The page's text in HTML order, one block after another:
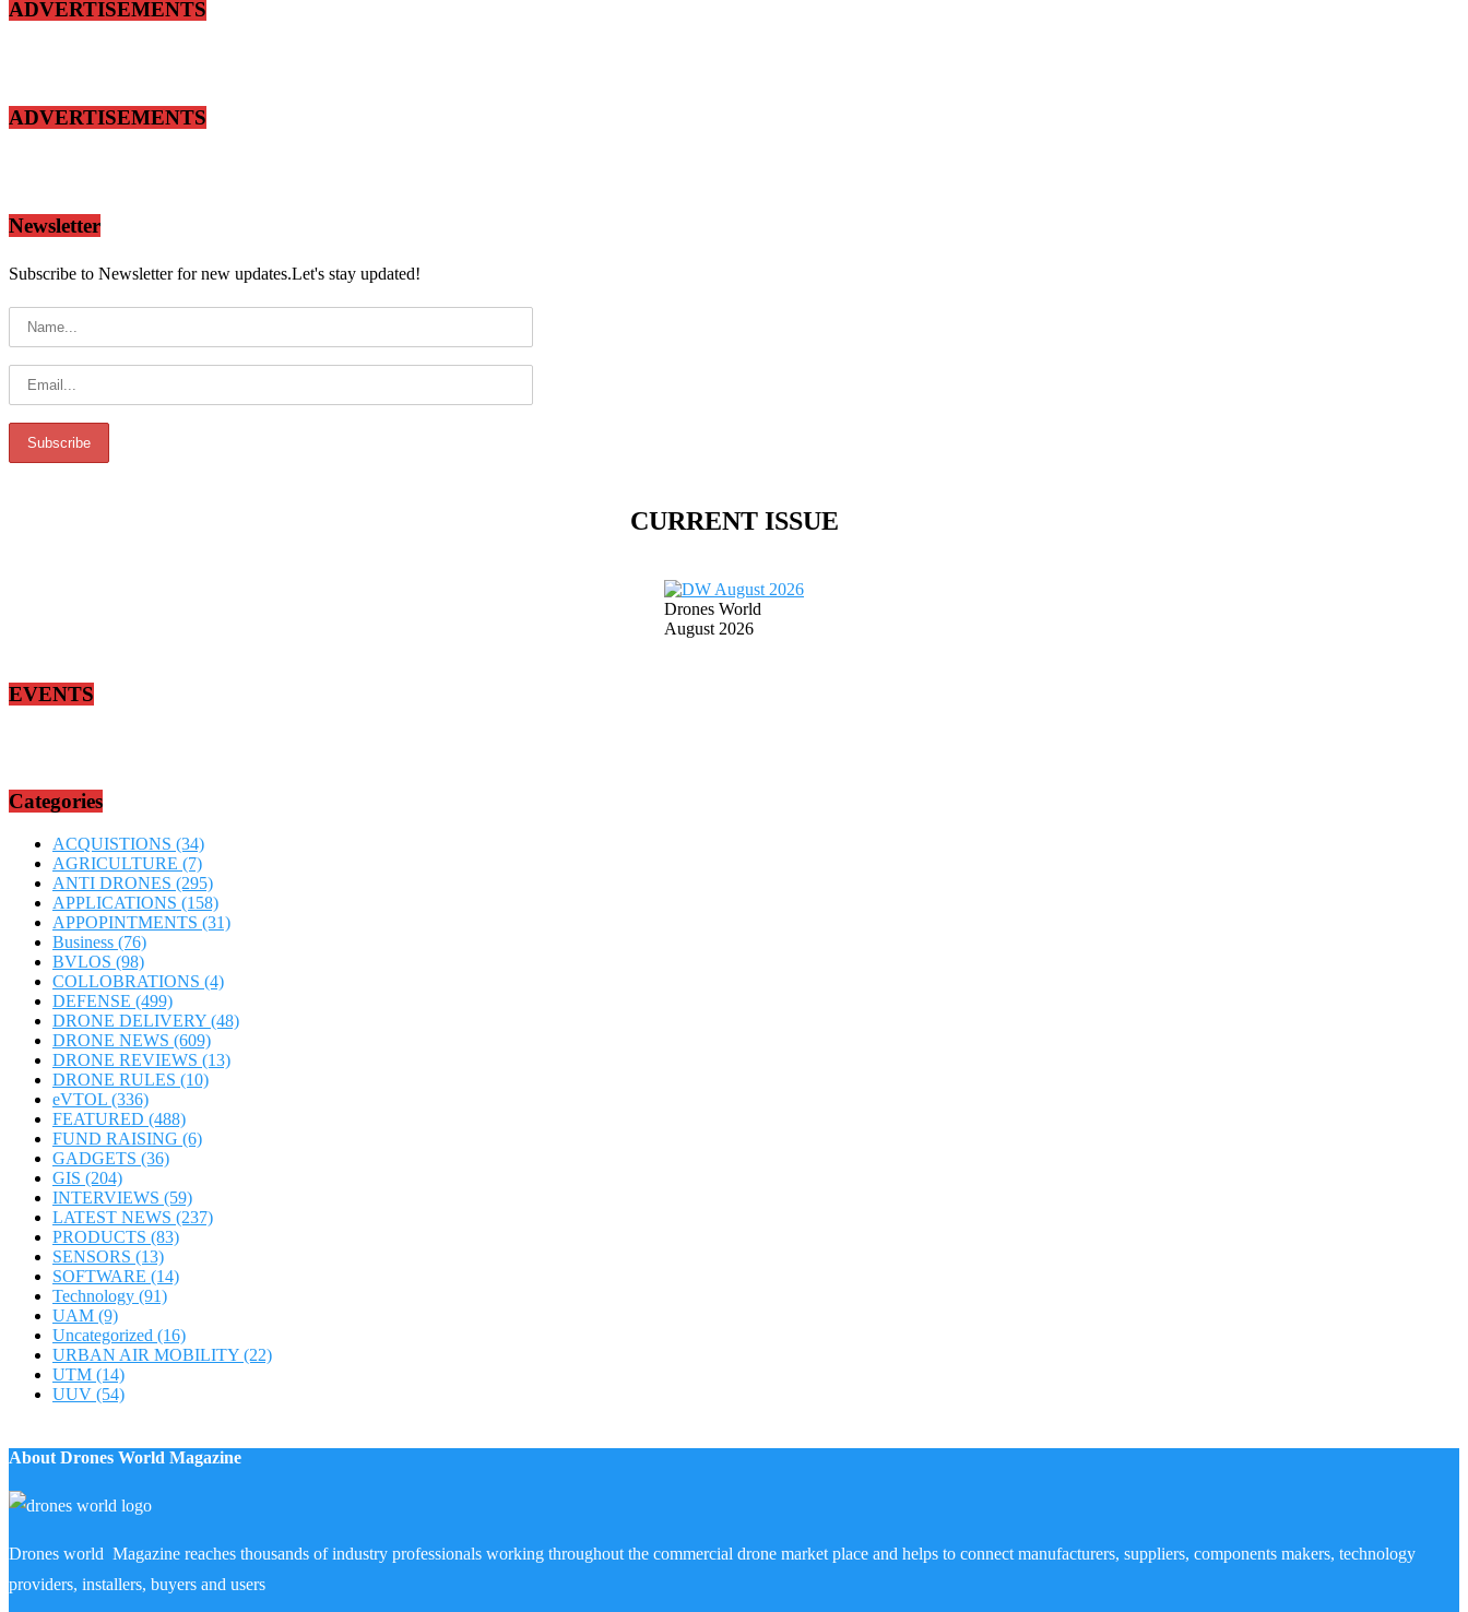
ADVERTISEMENTS
ADVERTISEMENTS
Newsletter
Subscribe to Newsletter for new updates.Let's stay updated!
CURRENT ISSUE
Drones World
August 2026
EVENTS
Categories
ACQUISTIONS (34)
AGRICULTURE (7)
ANTI DRONES (295)
APPLICATIONS (158)
APPOPINTMENTS (31)
Business (76)
BVLOS (98)
COLLOBRATIONS (4)
DEFENSE (499)
DRONE DELIVERY (48)
DRONE NEWS (609)
DRONE REVIEWS (13)
DRONE RULES (10)
eVTOL (336)
FEATURED (488)
FUND RAISING (6)
GADGETS (36)
GIS (204)
INTERVIEWS (59)
LATEST NEWS (237)
PRODUCTS (83)
SENSORS (13)
SOFTWARE (14)
Technology (91)
UAM (9)
Uncategorized (16)
URBAN AIR MOBILITY (22)
UTM (14)
UUV (54)
About Drones World Magazine
Drones world Magazine reaches thousands of industry professionals working throughout the commercial drone market place and helps to connect manufacturers, suppliers, components makers, technology
providers, installers, buyers and users